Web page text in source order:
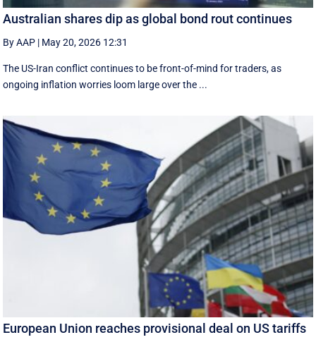
Australian shares dip as global bond rout continues
By AAP | May 20, 2026 12:31
The US-Iran conflict continues to be front-of-mind for traders, as
ongoing inflation worries loom large over the ...
European Union reaches provisional deal on US tariffs